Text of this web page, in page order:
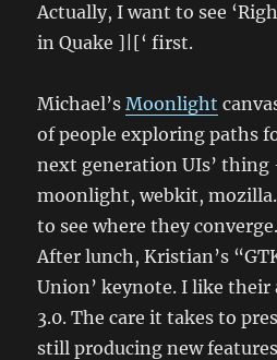
Actually, I want to see
in Quake ]|[‘ first.
Michael’sMoonlight
of people exploring paths
next generation UIs’
moonlight, webkit,
to see where they converge.
After lunch, Kristian’s
Union’ keynote. I like their
3.0. The care it takes to
still producing new